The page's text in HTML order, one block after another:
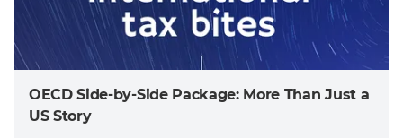
OECD Side-by-Side Package: More Than Just a
US Story